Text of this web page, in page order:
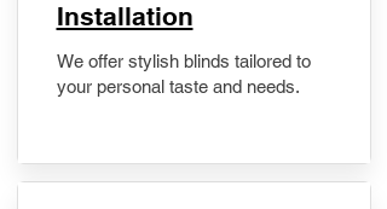
Installation
We offer stylish blinds tailored to
your personal taste and needs.